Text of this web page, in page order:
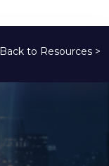
Back to Resources >